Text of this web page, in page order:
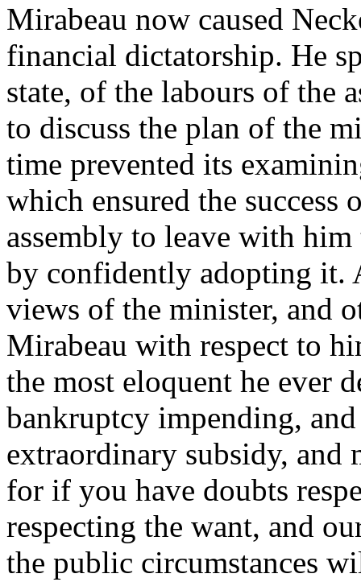
Mirabeau now caused
financial dictatorship. He
state, of the labours of the
to discuss the plan of the
time prevented its
which ensured the success
assembly to leave with
by confidently adopting it.
views of the minister, and
Mirabeau with respect to
the most eloquent he ever
bankruptcy impending,
extraordinary subsidy,
for if you have doubts
respecting the want, and
the public circumstances